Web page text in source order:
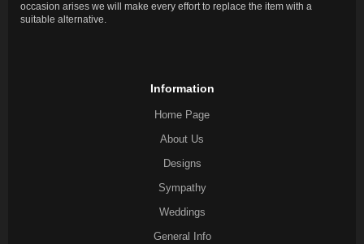
occasion arises we will make every effort to replace the item with a
suitable alternative.
Information
Home Page
About Us
Designs
Sympathy
Weddings
General Info